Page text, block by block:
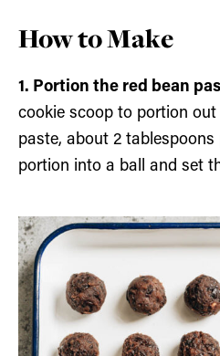
How to Make
1. Portion the red bean
cookie scoop to portion out
paste, about 2 tablespoons
portion into a ball and set